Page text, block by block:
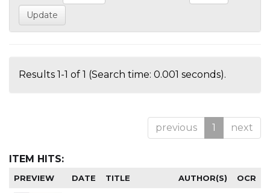
Results 1-1 of 1 (Search time: 0.001 seconds).
previous 1 next
ITEM HITS:
PREVIEW DATE TITLE AUTHOR(S) OCR